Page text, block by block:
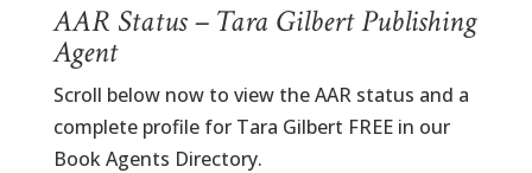
AAR Status – Tara Gilbert Publishing
Agent
Scroll below now to view the AAR status and a
complete profile for Tara Gilbert FREE in our
Book Agents Directory.